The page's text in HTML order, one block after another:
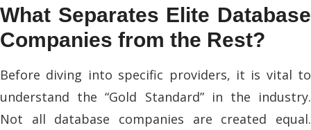
What Separates Elite Database
Companies from the Rest?
Before diving into specific providers, it is vital to
understand the “Gold Standard” in the industry.
Not all database companies are created equal.